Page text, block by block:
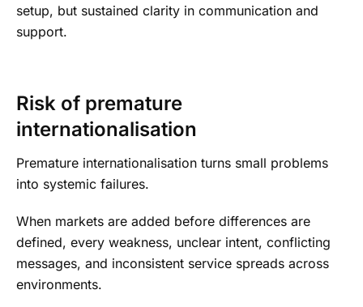
setup, but sustained clarity in communication and
support.
Risk of premature
internationalisation
Premature internationalisation turns small problems
into systemic failures.
When markets are added before differences are
defined, every weakness, unclear intent, conflicting
messages, and inconsistent service spreads across
environments.